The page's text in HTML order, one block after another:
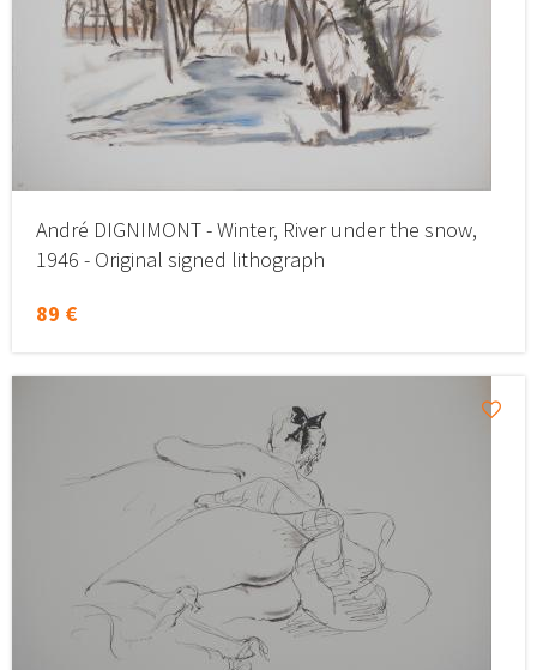
André DIGNIMONT - Winter, River under the snow,
1946 - Original signed lithograph
89 €